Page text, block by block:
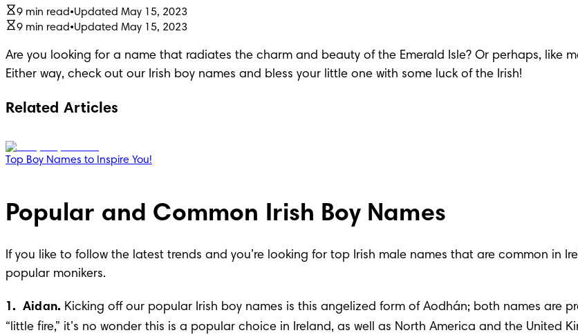
9 min read•Updated May 15, 2023
9 min read•Updated May 15, 2023
Are you looking for a name that radiates the charm and beauty of the Emerald Isle? Or perhaps, like
Either way, check out our Irish boy names and bless your little one with some luck of the Irish!
Related Articles
Top Boy Names to Inspire You!
Popular and Common Irish Boy Names
If you like to follow the latest trends and you’re looking for top Irish male names that are common in
popular monikers.
1.  Aidan. Kicking off our popular Irish boy names is this angelized form of Aodhán; both names are
“little fire,” it’s no wonder this is a popular choice in Ireland, as well as North America and the United